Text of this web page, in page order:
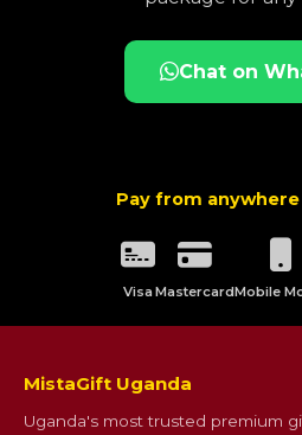
Chat on
Pay from
Visa MastercardMobile
MistaGift Uganda
Uganda's most trusted premium